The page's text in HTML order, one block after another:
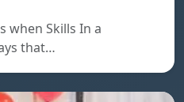
when Skills In a
that…